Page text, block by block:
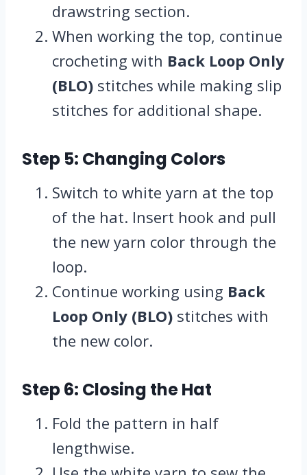
drawstring section.
When working the top, continue
crocheting with Back Loop Only
(BLO) stitches while making slip
stitches for additional shape.
Step 5: Changing Colors
Switch to white yarn at the top
of the hat. Insert hook and pull
the new yarn color through the
loop.
Continue working using Back
Loop Only (BLO) stitches with
the new color.
Step 6: Closing the Hat
Fold the pattern in half
lengthwise.